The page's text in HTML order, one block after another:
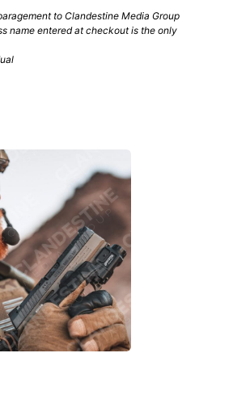
to Clandestine Media Group
name entered at checkout is the only